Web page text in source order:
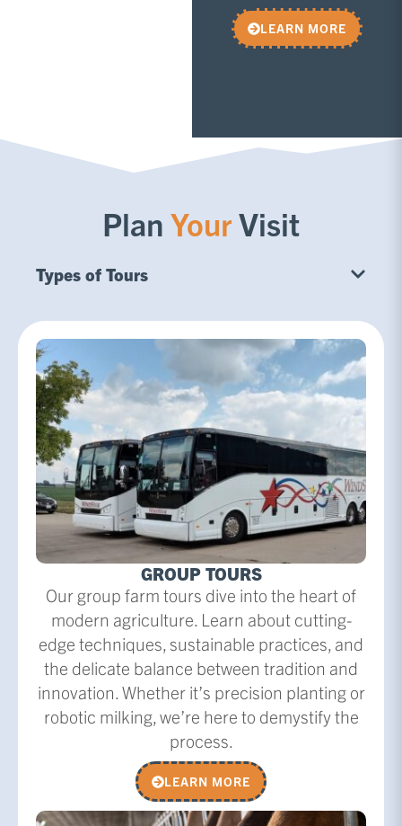
LEARN MORE
Plan YourVisit
Types of Tours
GROUP TOURS
Our group farm tours dive into the heart of
modern agriculture. Learn about cutting-
edge techniques, sustainable practices, and
the delicate balance between tradition and
innovation. Whether it’s precision planting or
robotic milking, we’re here to demystify the
process.
LEARN MORE